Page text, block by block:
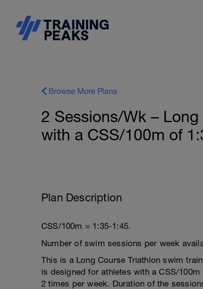
Browse More Plans
2 Sessions/Wk –
with a CSS/100m of
Plan Description
CSS/100m = 1:35-1:45.
Number of swim sessions per week
This is a Long Course Triathlon swim
is designed for athletes with a CSS/
2 times per week. Duration of the